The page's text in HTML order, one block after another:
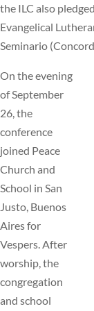
the ILC also
Evangelical
Seminario
On the evening
of September
26, the
conference
joined Peace
Church and
School in San
Justo, Buenos
Aires for
Vespers. After
worship, the
congregation
and school